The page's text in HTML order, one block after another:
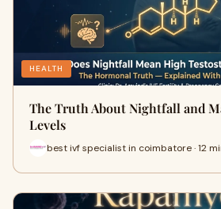
HEALTH
The Truth About Nightfall and
Levels
best ivf specialist in coimbatore · 12